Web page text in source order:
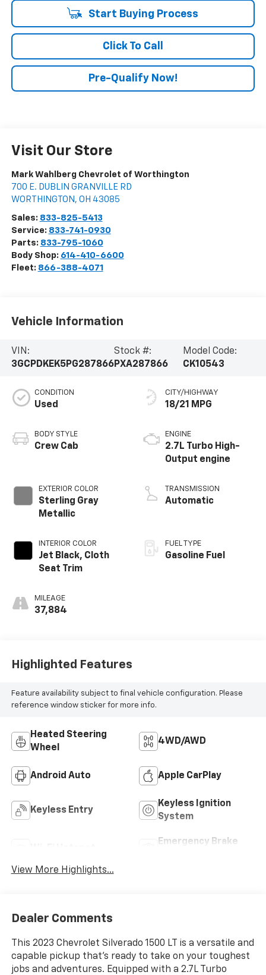
Start Buying Process
Click To Call
Pre-Qualify Now!
Visit Our Store
Mark Wahlberg Chevrolet of Worthington
700 E. DUBLIN GRANVILLE RD
WORTHINGTON , OH 43085
Sales: 833-825-5413
Service: 833-741-0930
Parts: 833-795-1060
Body Shop: 614-410-6600
Fleet: 866-388-4071
Vehicle Information
VIN:
3GCPDKEK5PG287866
Stock #:
PXA287866
Model Code:
CK10543
CONDITION
Used
BODY STYLE
Crew Cab
EXTERIOR COLOR
Sterling Gray
Metallic
INTERIOR COLOR
Jet Black, Cloth
Seat Trim
MILEAGE
37,884
CITY/HIGHWAY
18/21 MPG
ENGINE
2.7L Turbo High-
Output engine
TRANSMISSION
Automatic
FUEL TYPE
Gasoline Fuel
Highlighted Features
Feature availability subject to final vehicle configuration. Please
reference window sticker for more info.
Heated Steering
Wheel
4WD/AWD
Android Auto Apple CarPlay
Keyless Entry
Keyless Ignition
System
Emergency Brake
View More Highlights...
Dealer Comments
This 2023 Chevrolet Silverado 1500 LT is a versatile and
capable pickup that's ready to take on your toughest
jobs and adventures. Equipped with a 2.7L Turbo